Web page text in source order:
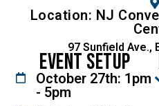
Location: NJ
97 Sunfield Ave.,
Event Setup
October 27th: 1pm
- 5pm